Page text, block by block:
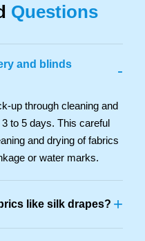
Questions
and blinds
-
up through cleaning and
to 5 days. This careful
and drying of fabrics
or water marks.
like silk drapes? +